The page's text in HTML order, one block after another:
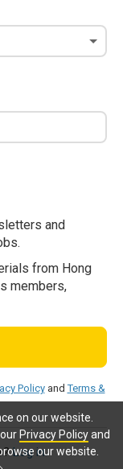
on our website.
Privacy Policyand
our website.
and
from Hong
members,
PolicyandTerms &
Log in.